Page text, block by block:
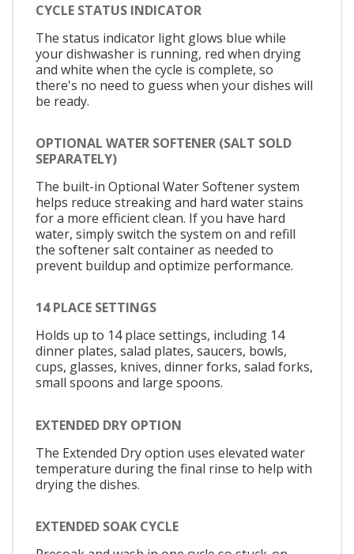
CYCLE STATUS INDICATOR
The status indicator light glows blue while
your dishwasher is running, red when drying
and white when the cycle is complete, so
there's no need to guess when your dishes will
be ready.
OPTIONAL WATER SOFTENER (SALT SOLD
SEPARATELY)
The built-in Optional Water Softener system
helps reduce streaking and hard water stains
for a more efficient clean. If you have hard
water, simply switch the system on and refill
the softener salt container as needed to
prevent buildup and optimize performance.
14 PLACE SETTINGS
Holds up to 14 place settings, including 14
dinner plates, salad plates, saucers, bowls,
cups, glasses, knives, dinner forks, salad forks,
small spoons and large spoons.
EXTENDED DRY OPTION
The Extended Dry option uses elevated water
temperature during the final rinse to help with
drying the dishes.
EXTENDED SOAK CYCLE